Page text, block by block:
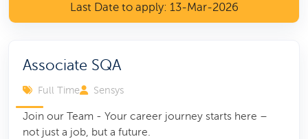
Last Date to apply: 13-Mar-2026
Associate SQA
Full Time Sensys
Join our Team - Your career journey starts here –
not just a job, but a future.